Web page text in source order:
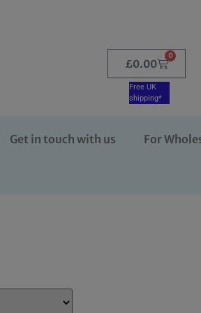
£0.00
0
Free UK
shipping*
Get in touch with us For